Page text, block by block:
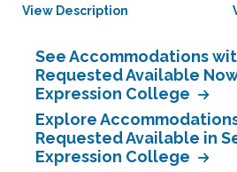
View Description
See Accommodations
Requested Available
Expression College
Explore
Requested Available in
Expression College